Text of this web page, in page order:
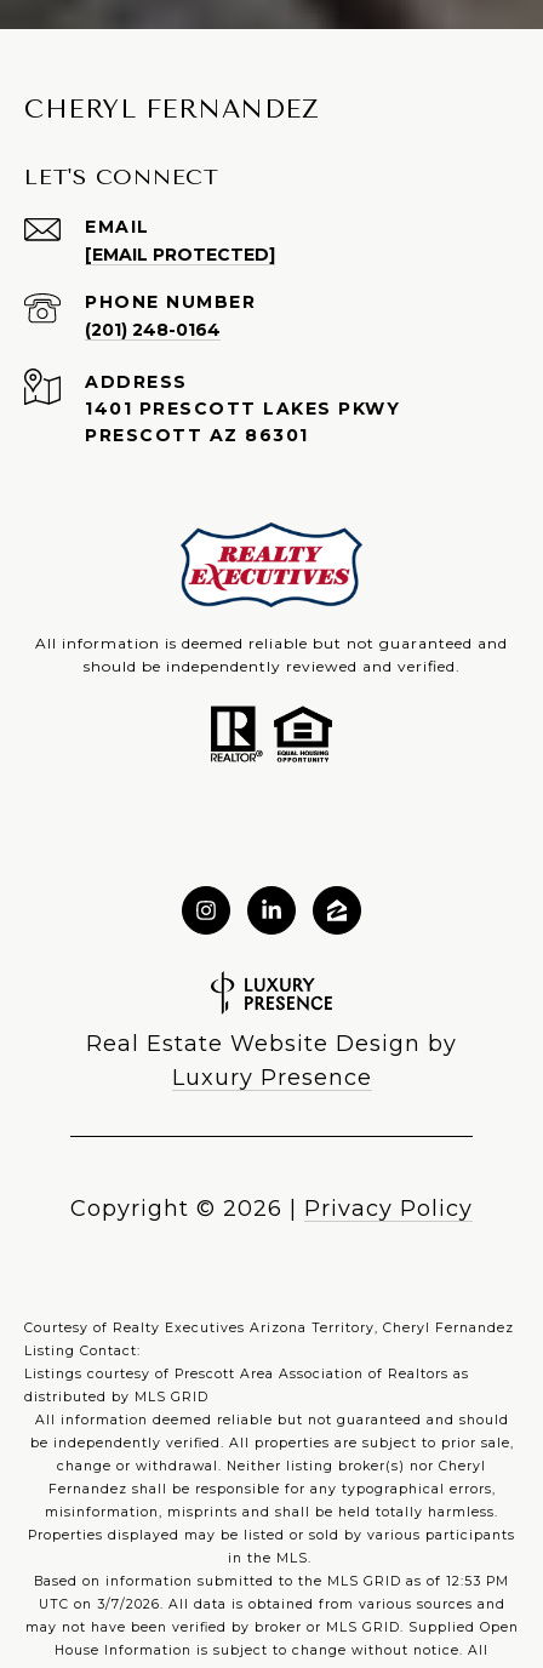
CHERYL FERNANDEZ
LET'S CONNECT
EMAIL
[EMAIL PROTECTED]
PHONE NUMBER
(201) 248-0164
ADDRESS
1401 PRESCOTT LAKES PKWY
PRESCOTT AZ 86301
All information is deemed reliable but not guaranteed and
should be independently reviewed and verified.
Real Estate Website Design by
Luxury Presence
Copyright © 2026 Privacy Policy
Courtesy of Realty Executives Arizona Territory, Cheryl Fernandez
Listing Contact:
Listings courtesy of Prescott Area Association of Realtors as
distributed by MLS GRID
All information deemed reliable but not guaranteed and should
be independently verified. All properties are subject to prior sale,
change or withdrawal. Neither listing broker(s) nor Cheryl
Fernandez shall be responsible for any typographical errors,
misinformation, misprints and shall be held totally harmless.
Properties displayed may be listed or sold by various participants
in the MLS.
Based on information submitted to the MLS GRID as of 12:53 PM
UTC on 3/7/2026. All data is obtained from various sources and
may not have been verified by broker or MLS GRID. Supplied Open
House Information is subject to change without notice. All